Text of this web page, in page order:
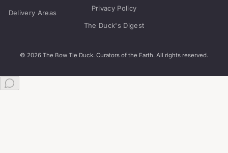
Delivery Areas
Privacy Policy
The Duck's Digest
© 2026 The Bow Tie Duck. Curators of the Earth. All rights reserved.